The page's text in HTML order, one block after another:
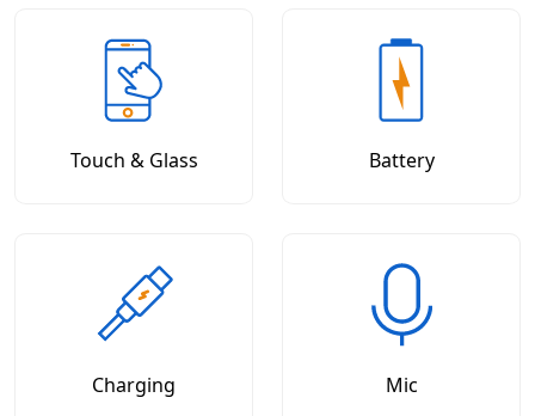
Touch & Glass Battery
Charging Mic